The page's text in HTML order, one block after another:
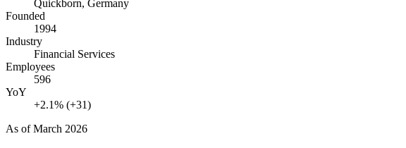
Quickborn, Germany
Founded
1994
Industry
Financial Services
Employees
596
YoY
+2.1% (+31)
As ofMarch 2026